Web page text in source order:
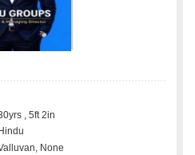
, 5ft 2in
Hindu
None